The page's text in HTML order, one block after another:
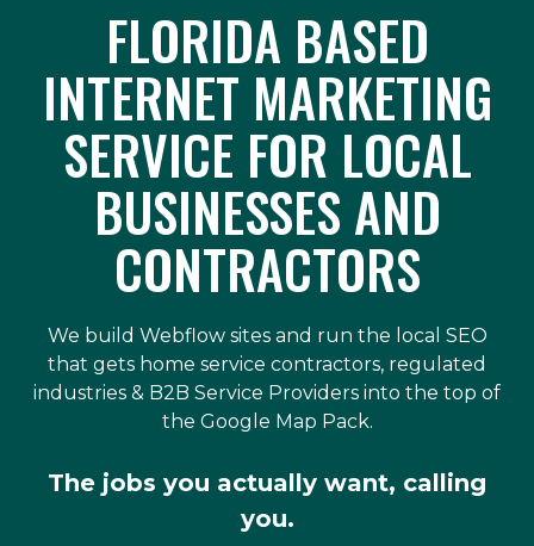
FLORIDA BASED
INTERNET MARKETING
SERVICE FOR LOCAL
BUSINESSES AND
CONTRACTORS
We build Webflow sites and run the local SEO
that gets home service contractors, regulated
industries & B2B Service Providers into the top of
the Google Map Pack.
The jobs you actually want, calling
you.